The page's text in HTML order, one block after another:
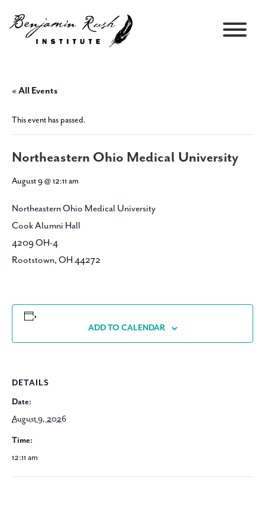
« All Events
This event has passed.
Northeastern Ohio Medical University
August 9 @ 12:11 am
Northeastern Ohio Medical University
Cook Alumni Hall
4209 OH-4
Rootstown, OH 44272
ADD TO CALENDAR
DETAILS
Date:
August 9, 2026
Time:
12:11 am